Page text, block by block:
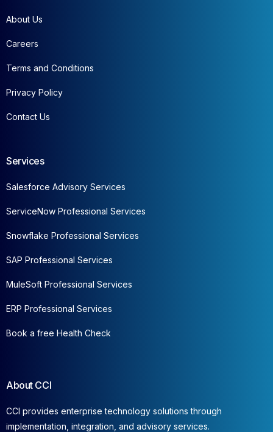
About Us
Careers
Terms and Conditions
Privacy Policy
Contact Us
Services
Salesforce Advisory Services
ServiceNow Professional Services
Snowflake Professional Services
SAP Professional Services
MuleSoft Professional Services
ERP Professional Services
Book a free Health Check
About CCI
CCI provides enterprise technology solutions through
implementation, integration, and advisory services.